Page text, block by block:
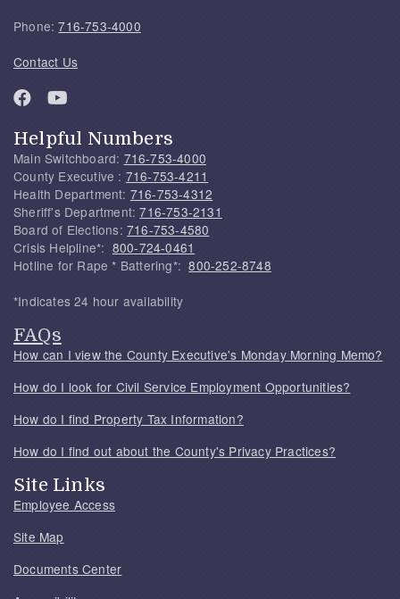
Phone:716-753-4000
Contact Us
Helpful Numbers
Main Switchboard: 716-753-4000
County Executive : 716-753-4211
Health Department: 716-753-4312
Sheriff's Department:716-753-2131
Board of Elections: 716-753-4580
Crisis Helpline*: 800-724-0461
Hotline for Rape * Battering*:800-252-8748
*Indicates 24 hour availability
FAQs
How can I view the County Executive's Monday Morning Memo?
How do I look for Civil Service Employment Opportunities?
How do I find Property Tax Information?
How do I find out about the County's Privacy Practices?
Site Links
Employee Access
Site Map
Documents Center